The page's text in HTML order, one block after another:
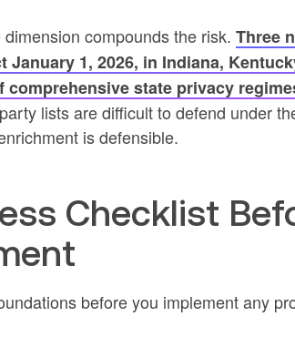
compounds the risk. Three
January 1, 2026, in Indiana,
comprehensive state privacy
lists are difficult to defend under
is defensible.
Checklist
before you implement any